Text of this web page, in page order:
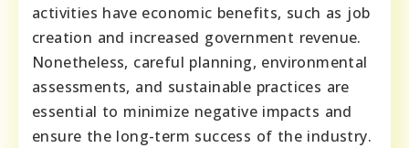
activities have economic benefits, such as job
creation and increased government revenue.
Nonetheless, careful planning, environmental
assessments, and sustainable practices are
essential to minimize negative impacts and
ensure the long-term success of the industry.